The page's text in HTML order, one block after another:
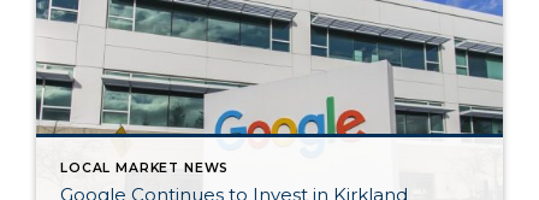
LOCAL MARKET NEWS
Google Continues to Invest in Kirkland